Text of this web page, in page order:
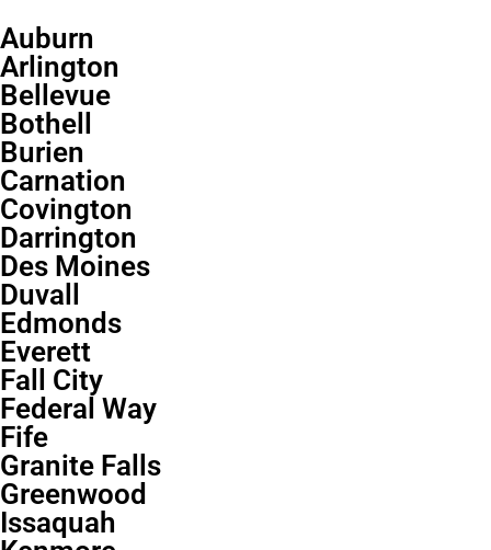
Auburn
Arlington
Bellevue
Bothell
Burien
Carnation
Covington
Darrington
Des Moines
Duvall
Edmonds
Everett
Fall City
Federal Way
Fife
Granite Falls
Greenwood
Issaquah